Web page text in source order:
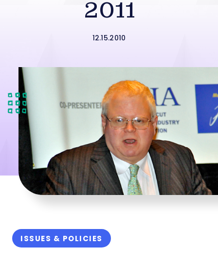
2011
12.15.2010
ISSUES & POLICIES